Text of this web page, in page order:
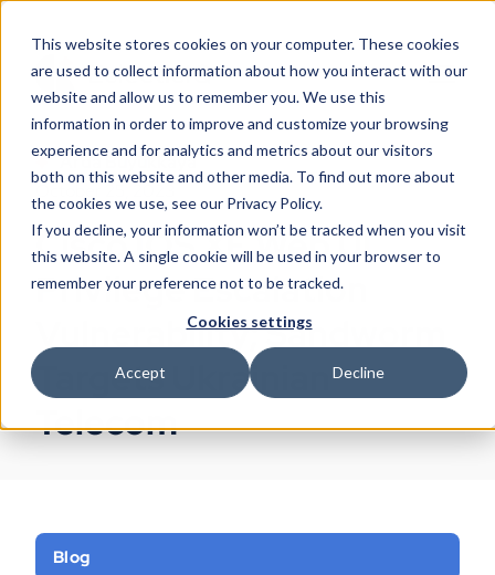
This website stores cookies on your computer. These cookies
are used to collect information about how you interact with our
website and allow us to remember you. We use this
information in order to improve and customize your browsing
experience and for analytics and metrics about our visitors
both on this website and other media. To find out more about
the cookies we use, see our Privacy Policy.
If you decline, your information won’t be tracked when you visit
this website. A single cookie will be used in your browser to
remember your preference not to be tracked.
Cookies settings
Accept Decline
Arda Büyükkaya
Cisco IOS XE Web UI
Privilege Escalation
Vulnerability; Sandworm
Targets Ukrainian
Telecom
Blog